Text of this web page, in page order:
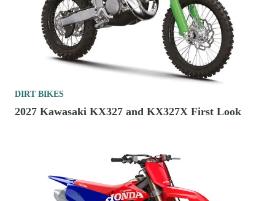
DIRT BIKES
2027 Kawasaki KX327 and KX327X First Look